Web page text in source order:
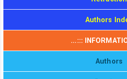
Authors
...:::
Authors